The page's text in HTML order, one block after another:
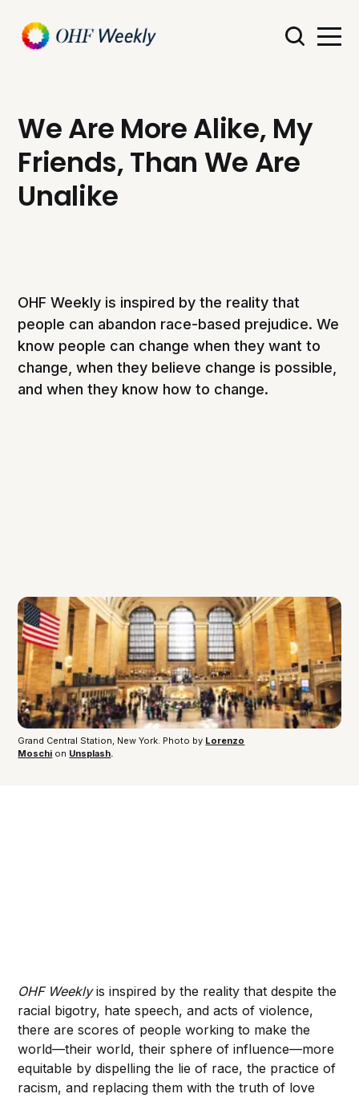
We Are More Alike, My
Friends, Than We Are
Unalike
OHF Weekly is inspired by the reality that
people can abandon race-based prejudice. We
know people can change when they want to
change, when they believe change is possible,
and when they know how to change.
Grand Central Station, New York. Photo by Lorenzo
Moschi on Unsplash.
OHF Weeklyis inspired by the reality that despite the
racial bigotry, hate speech, and acts of violence,
there are scores of people working to make the
world—their world, their sphere of influence—more
equitable by dispelling the lie of race, the practice of
racism, and replacing them with the truth of love